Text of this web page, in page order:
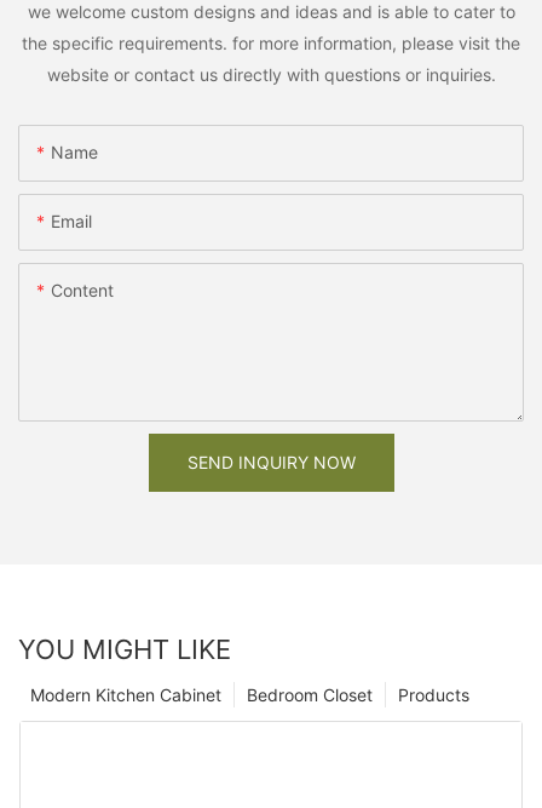
we welcome custom designs and ideas and is able to cater to
the specific requirements. for more information, please visit the
website or contact us directly with questions or inquiries.
Name
Email
Content
SEND INQUIRY NOW
YOU MIGHT LIKE
Products
Bedroom Closet
Modern Kitchen Cabinet